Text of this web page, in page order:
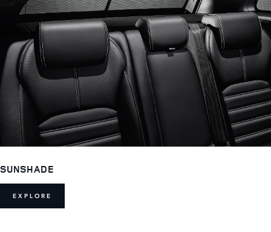
SUNSHADE
EXPLORE